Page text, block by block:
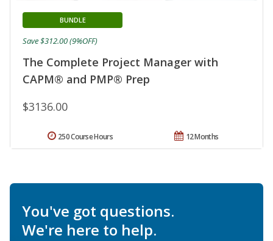
The Complete Project Manager with
CAPM® and PMP® Prep
BUNDLE
$3136.00
Save $312.00 (9%OFF)
12 Months
250 Course Hours
You've got questions.
We're here to help.